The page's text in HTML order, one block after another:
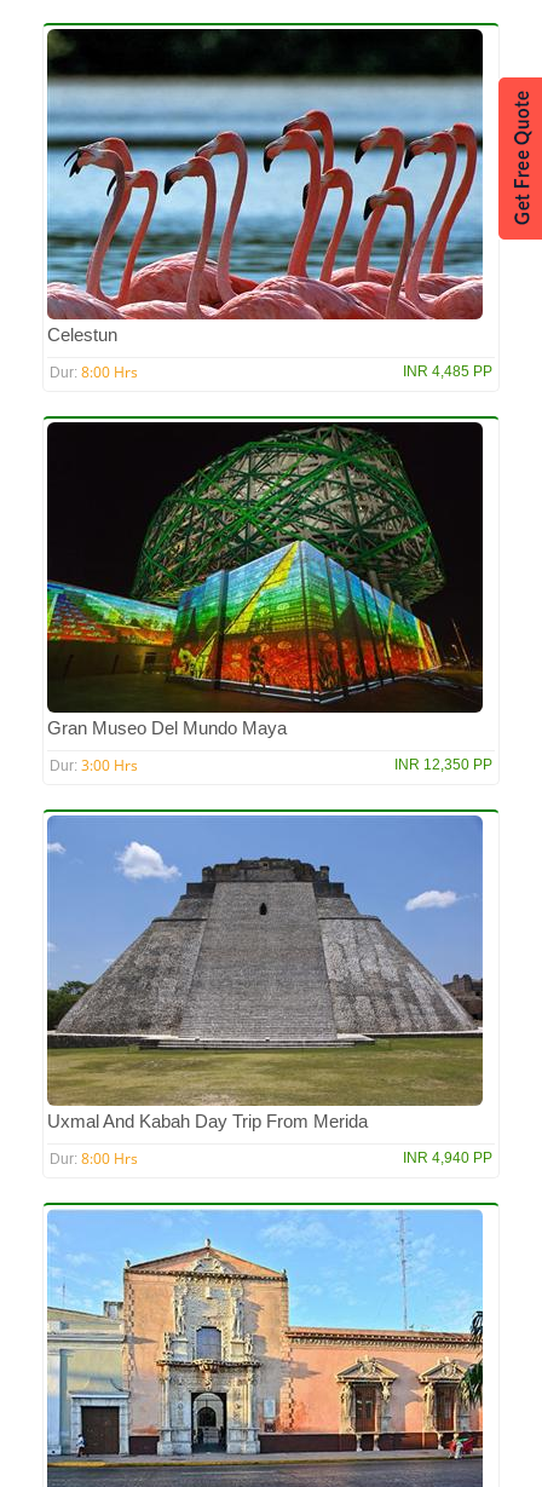
Celestun
Dur: 8:00 Hrs INR 4,485 PP
Gran Museo Del Mundo Maya
Dur: 3:00 Hrs INR 12,350 PP
Uxmal And Kabah Day Trip From Merida
Dur: 8:00 Hrs INR 4,940 PP